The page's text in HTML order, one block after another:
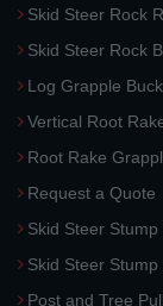
Skid Steer Rock
Skid Steer Rock
Log Grapple
Vertical Root
Root Rake
Request a Quote
Skid Steer Stump
Skid Steer Stump
Post and Tree